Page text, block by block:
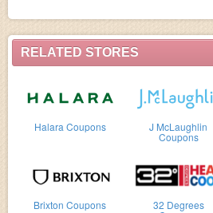
RELATED STORES
Halara Coupons J McLaughlin
Coupons
Brixton Coupons 32 Degrees